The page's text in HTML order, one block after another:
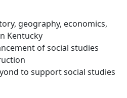
geography, economics,
Kentucky
of social studies
to support social studies